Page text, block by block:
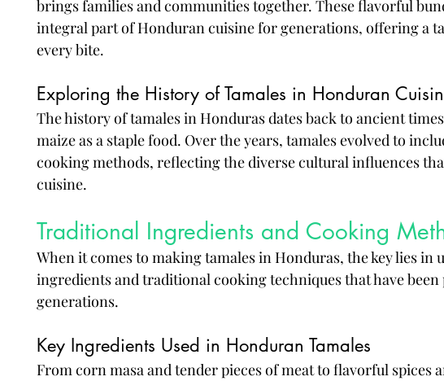
brings families and communities together. These flavorful
integral part of Honduran cuisine for generations, offering a
every bite.
Exploring the History of Tamales in Honduran
The history of tamales in Honduras dates back to ancient
maize as a staple food. Over the years, tamales evolved to
cooking methods, reflecting the diverse cultural influences
cuisine.
Traditional Ingredients and Cooking
When it comes to making tamales in Honduras, the key lies in
ingredients and traditional cooking techniques that have
generations.
Key Ingredients Used in Honduran Tamales
From corn masa and tender pieces of meat to flavorful spices